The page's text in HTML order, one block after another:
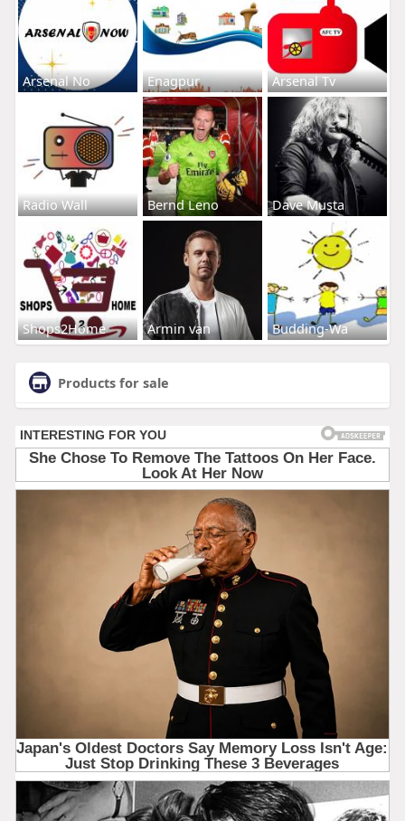
Arsenal No Enagpur Arsenal Tv
Radio Wall Bernd Leno Dave Musta
Shops2Home Armin van Budding-Wa
Products for sale